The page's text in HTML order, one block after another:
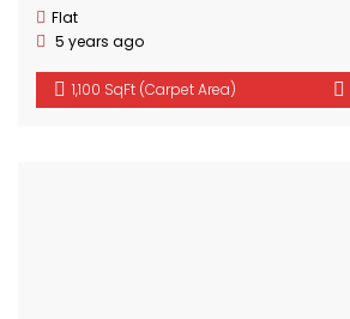
Flat
5 years ago
1,100 SqFt (Carpet Area)